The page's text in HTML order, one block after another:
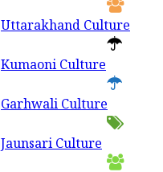
Uttarakhand Culture
Kumaoni Culture
Garhwali Culture
Jaunsari Culture